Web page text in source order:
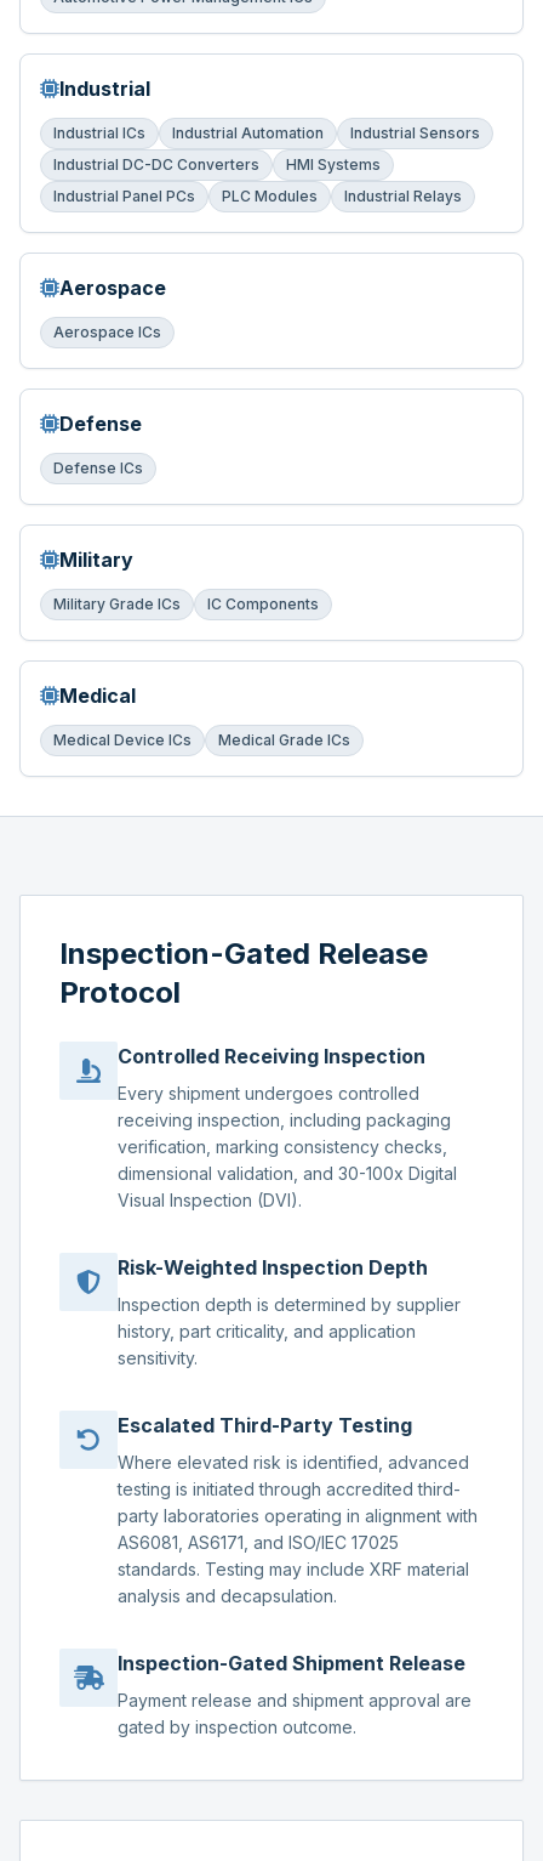
Industrial
Industrial ICs Industrial Automation
Industrial Sensors
Industrial DC-DC Converters
HMI Systems
Industrial Panel PCs
PLC Modules Industrial Relays
Aerospace
Aerospace ICs
Defense
Defense ICs
Military
Military Grade ICs IC Components
Medical
Medical Device ICs Medical Grade ICs
Inspection-Gated Release
Protocol
Controlled Receiving Inspection
Every shipment undergoes controlled
receiving inspection, including packaging
verification, marking consistency checks,
dimensional validation, and 30-100x Digital
Visual Inspection (DVI).
Risk-Weighted Inspection Depth
Inspection depth is determined by supplier
history, part criticality, and application
sensitivity.
Escalated Third-Party Testing
Where elevated risk is identified, advanced
testing is initiated through accredited third-
party laboratories operating in alignment with
AS6081, AS6171, and ISO/IEC 17025
standards. Testing may include XRF material
analysis and decapsulation.
Inspection-Gated Shipment Release
Payment release and shipment approval are
gated by inspection outcome.